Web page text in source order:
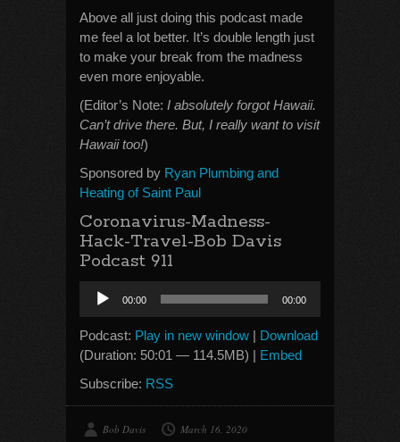
Above all just doing this podcast made
me feel a lot better. It’s double length just
to make your break from the madness
even more enjoyable.
(Editor’s Note: I absolutely forgot Hawaii.
Can’t drive there. But, I really want to visit
Hawaii too!)
Sponsored by Ryan Plumbing and
Heating of Saint Paul
Coronavirus-Madness-
Hack-Travel-Bob Davis
Podcast 911
Audio
Player
00:00 00:00
Podcast: Play in new window | Download
(Duration: 50:01 — 114.5MB) | Embed
Subscribe: RSS
Bob Davis
March 16, 2020